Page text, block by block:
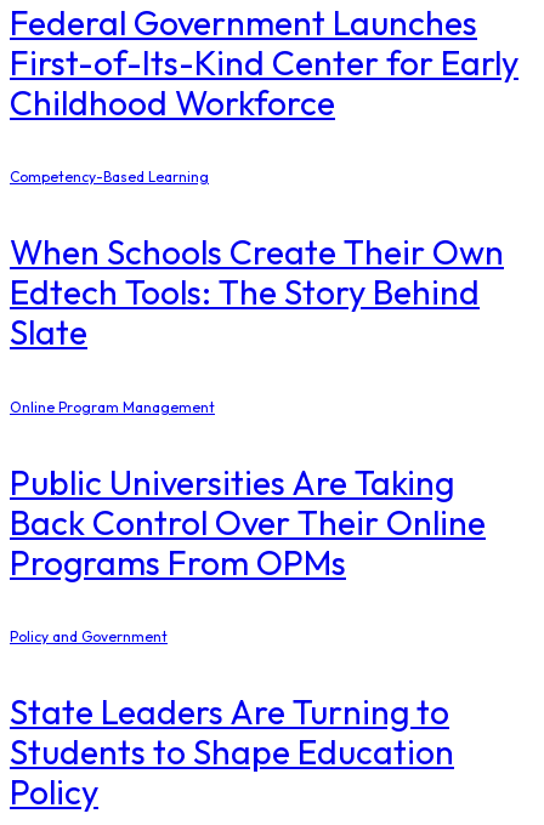
Federal Government Launches
First-of-Its-Kind Center for Early
Childhood Workforce
Competency-Based Learning
When Schools Create Their Own
Edtech Tools: The Story Behind
Slate
Online Program Management
Public Universities Are Taking
Back Control Over Their Online
Programs From OPMs
Policy and Government
State Leaders Are Turning to
Students to Shape Education
Policy